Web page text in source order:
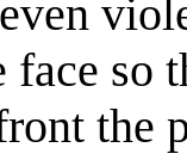
so
the